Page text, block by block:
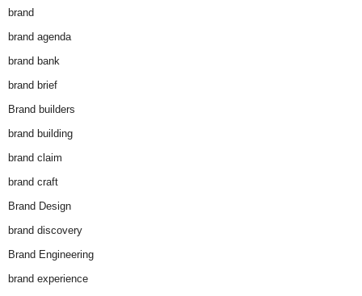
brand
brand agenda
brand bank
brand brief
Brand builders
brand building
brand claim
brand craft
Brand Design
brand discovery
Brand Engineering
brand experience